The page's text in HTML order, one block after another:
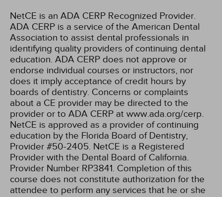
NetCE is an ADA CERP Recognized Provider.
ADA CERP is a service of the American Dental
Association to assist dental professionals in
identifying quality providers of continuing dental
education. ADA CERP does not approve or
endorse individual courses or instructors, nor
does it imply acceptance of credit hours by
boards of dentistry. Concerns or complaints
about a CE provider may be directed to the
provider or to ADA CERP at www.ada.org/cerp.
NetCE is approved as a provider of continuing
education by the Florida Board of Dentistry,
Provider #50-2405. NetCE is a Registered
Provider with the Dental Board of California.
Provider Number RP3841. Completion of this
course does not constitute authorization for the
attendee to perform any services that he or she